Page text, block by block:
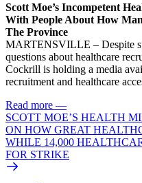
Scott Moe’s Incompetent
With People About How
The Province
MARTENSVILLE – Despite
questions about healthcare
Cockrill is holding a media
recruitment and healthcare
Read more —
SCOTT MOE’S HEALTH
ON HOW GREAT
WHILE 14,000
FOR STRIKE